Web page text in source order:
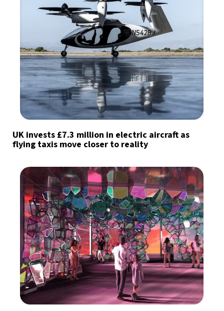
UK invests £7.3 million in electric aircraft as
flying taxis move closer to reality